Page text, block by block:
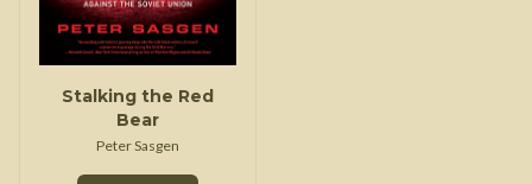
Stalking the Red
Bear
Peter Sasgen